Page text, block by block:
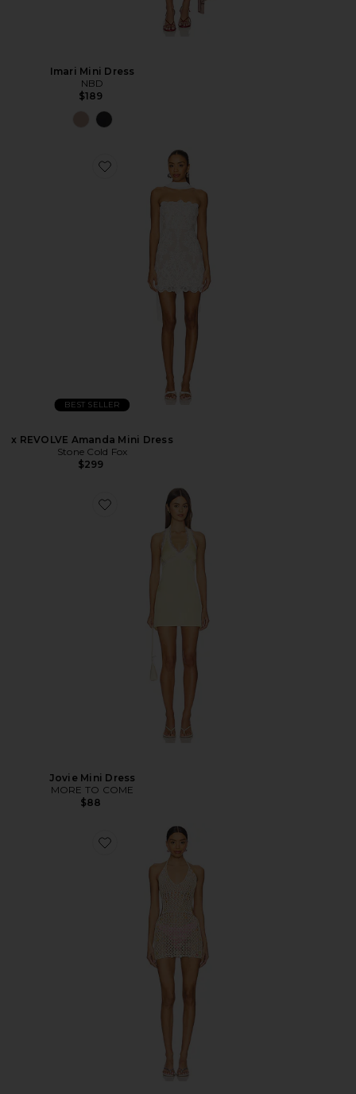
Imari Mini Dress
NBD
$189
BEST SELLER
x REVOLVE Amanda Mini Dress
Stone Cold Fox
$299
Jovie Mini Dress
MORE TO COME
$88